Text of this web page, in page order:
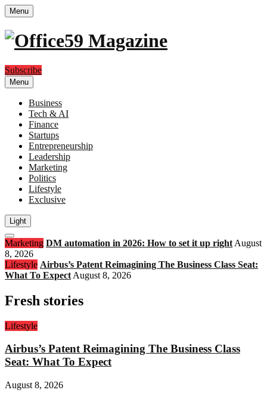
Menu
Subscribe
Menu
Business
Tech & AI
Finance
Startups
Entrepreneurship
Leadership
Marketing
Politics
Lifestyle
Exclusive
Light
Open
search
Marketing DM automation in 2026: How to set it up right August
8, 2026
Lifestyle Airbus’s Patent Reimagining The Business Class Seat:
What To Expect August 8, 2026
Fresh stories
Lifestyle
Airbus’s Patent Reimagining The Business Class
Seat: What To Expect
August 8, 2026